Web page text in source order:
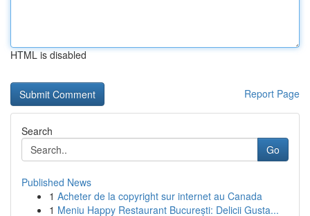
HTML is disabled
Report Page
Search
Go
Published News
1 Acheter de la copyright sur internet au Canada
1 Meniu Happy Restaurant București: Delicii Gusta...